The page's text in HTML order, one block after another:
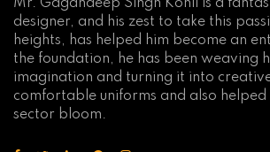
Mr. Gagandeep Singh Kohli is a
designer, and his zest to take this
heights, has helped him become an
the foundation, he has been weaving
imagination and turning it into
comfortable uniforms and also helped
sector bloom.